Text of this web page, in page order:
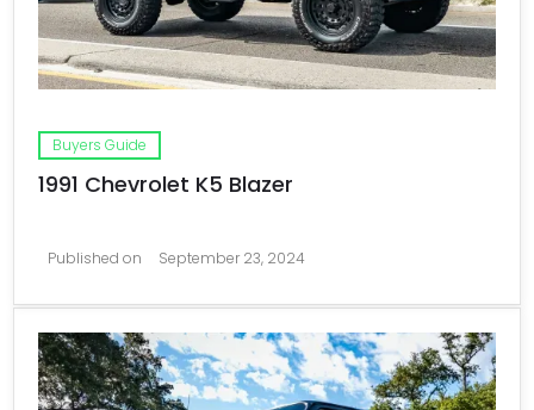
Buyers Guide
1991 Chevrolet K5 Blazer
Published on September 23, 2024